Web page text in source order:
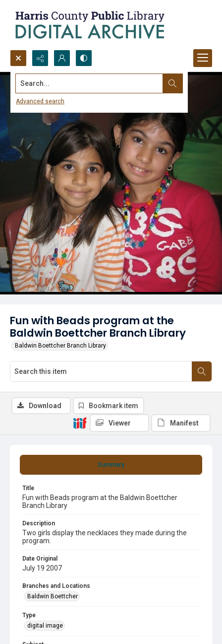
Search...
Advanced search
Fun with Beads program at the
Baldwin Boettcher Branch Library
Baldwin Boettcher Branch Library
Summary
Title
Fun with Beads program at the Baldwin Boettcher
Branch Library
Description
Two girls display the necklaces they made during the
program.
Date Original
July 19 2007
Branches and Locations
Baldwin Boettcher
Type
digital image
Download Bookmark item
Viewer Manifest